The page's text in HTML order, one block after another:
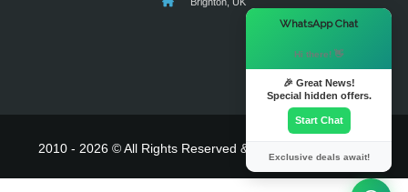
2010 - 2026 © All Rights Reserved & Powered By
WhatsApp Chat
Hi there! 👋
🎉 Great News!
Special hidden offers.
Start Chat
Exclusive deals await!